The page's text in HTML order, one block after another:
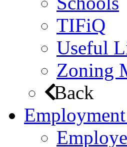
TIFiQ
Useful
Zoning
Back